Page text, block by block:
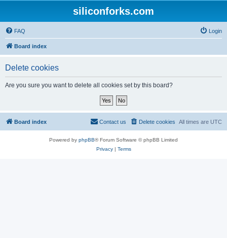
siliconforks.com
FAQ Login
Board index
Delete cookies
Are you sure you want to delete all cookies set by this board?
Board index All times are UTC
Delete cookies
Contact us
Powered by phpBB® Forum Software © phpBB Limited
Privacy| Terms